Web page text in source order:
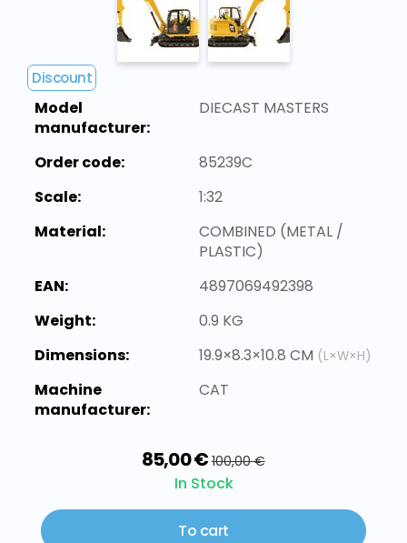
Discount
Model
manufacturer:
DIECAST MASTERS
Order code:
85239C
Scale:
1:32
Material:
COMBINED (METAL /
PLASTIC)
EAN:
4897069492398
Weight:
0.9 KG
Dimensions:
19.9×8.3×10.8 CM (L×W×H)
Machine
manufacturer:
CAT
85,00 € 100,00 €
In Stock
To cart